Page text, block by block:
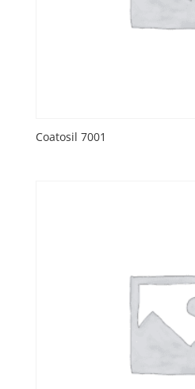
Coatosil 7001